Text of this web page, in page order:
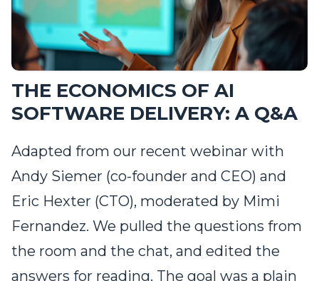
THE ECONOMICS OF AI
SOFTWARE DELIVERY: A Q&A
Adapted from our recent webinar with
Andy Siemer (co-founder and CEO) and
Eric Hexter (CTO), moderated by Mimi
Fernandez. We pulled the questions from
the room and the chat, and edited the
answers for reading. The goal was a plain